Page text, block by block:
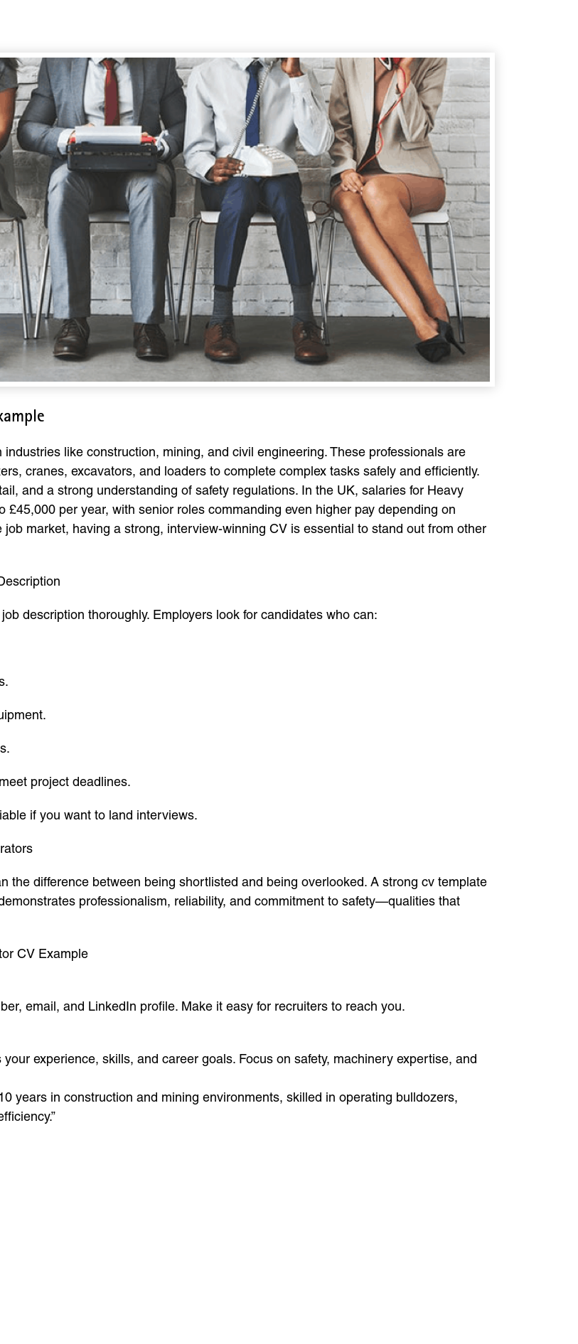
like construction, mining, and civil engineering. These professionals are
cranes, excavators, and loaders to complete complex tasks safely and efficiently.
and a strong understanding of safety regulations. In the UK, salaries for Heavy
per year, with senior roles commanding even higher pay depending on
market, having a strong, interview-winning CV is essential to stand out from other
description thoroughly. Employers look for candidates who can:
project deadlines.
if you want to land interviews.
the difference between being shortlisted and being overlooked. A strong cv template
professionalism, reliability, and commitment to safety—qualities that
CV Example
email, and LinkedIn profile. Make it easy for recruiters to reach you.
experience, skills, and career goals. Focus on safety, machinery expertise, and
years in construction and mining environments, skilled in operating bulldozers,